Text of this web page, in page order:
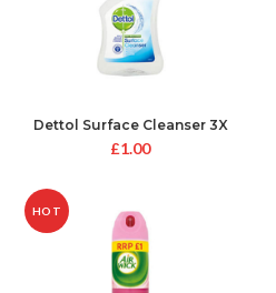
Dettol Surface Cleanser 3X
protection
£1.00
HOT